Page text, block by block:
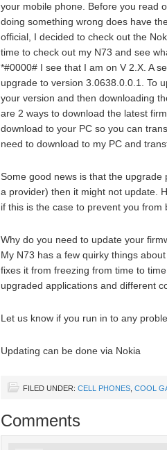
your mobile phone. Before you read
doing something wrong does have
official, I decided to check out the
time to check out my N73 and see
*#0000# I see that I am on V 2.X. A
upgrade to version 3.0638.0.0.1. To
your version and then downloading
are 2 ways to download the latest
download to your PC so you can
need to download to my PC and
Some good news is that the
a provider) then it might not update.
if this is the case to prevent you from
Why do you need to update your
My N73 has a few quirky things
fixes it from freezing from time to
upgraded applications and different
Let us know if you run in to any
Updating can be done via Nokia
FILED UNDER: CELL PHONES COOL
Comments